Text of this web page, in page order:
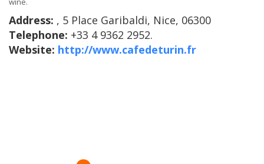
Address: , 5 Place Garibaldi, Nice, 06300
Telephone: +33 4 9362 2952.
Website: http://www.cafedeturin.fr